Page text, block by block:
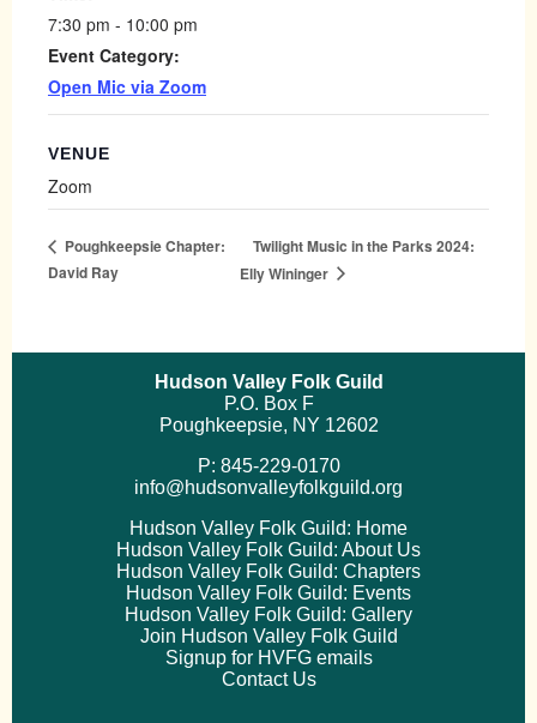
7:30 pm - 10:00 pm
Event Category:
Open Mic via Zoom
VENUE
Zoom
Poughkeepsie Chapter:
David Ray
Twilight Music in the Parks 2024:
Elly Wininger
Hudson Valley Folk Guild
P.O. Box F
Poughkeepsie, NY 12602
P: 845-229-0170
info@hudsonvalleyfolkguild.org
Hudson Valley Folk Guild: Home
Hudson Valley Folk Guild: About Us
Hudson Valley Folk Guild: Chapters
Hudson Valley Folk Guild: Events
Hudson Valley Folk Guild: Gallery
Join Hudson Valley Folk Guild
Signup for HVFG emails
Contact Us